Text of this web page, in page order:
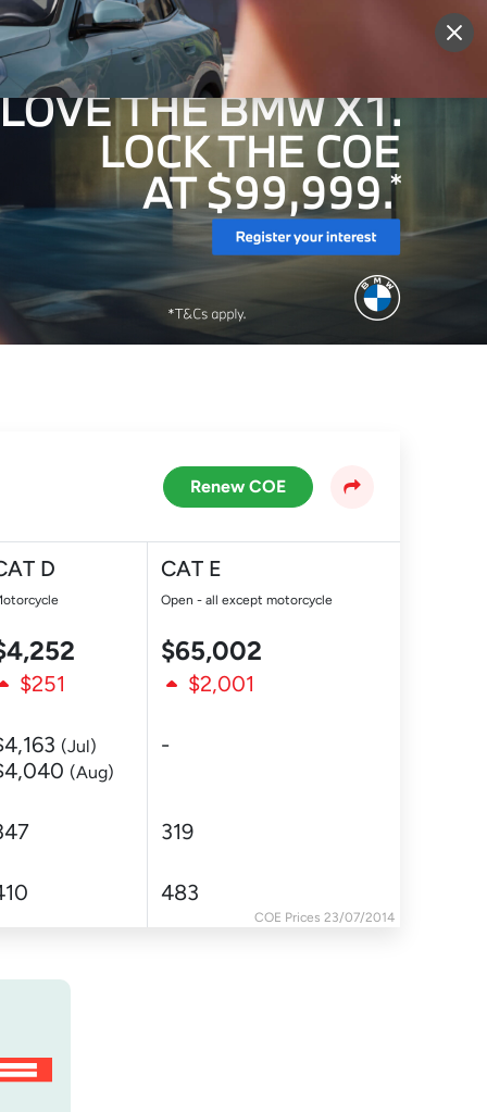
Login
Renew COE
COE Prices 23/07/2014
D CAT E
Open - all except motorcycle
$65,002
$251 $2,001
(Jul)
(Aug)
-
319
483